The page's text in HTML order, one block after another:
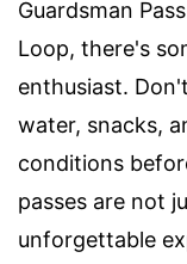
Guardsman
Loop, there's
enthusiast.
water, snacks,
conditions
passes are not
unforgettable